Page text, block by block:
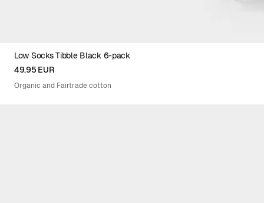
36-40XEU
Low Socks Tibble Black 6-pack
49.95 EUR
Organic and Fairtrade cotton